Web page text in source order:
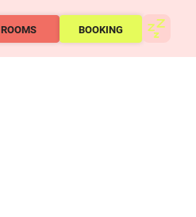
ROOMS BOOKING